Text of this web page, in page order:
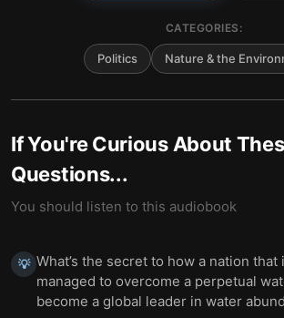
CATEGORIES:
Politics Nature & the
If You're Curious About
Questions...
You should listen to this audiobook
💡 What’s the secret to how a nation
managed to overcome a perpetual
become a global leader in water